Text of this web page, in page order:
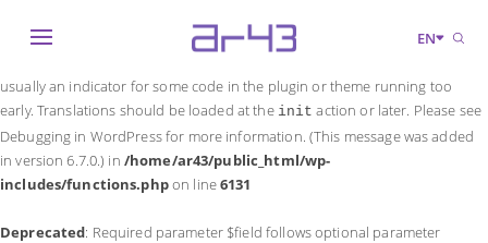
Notice: Function _load_textdomain_just_in_time was called incorrectly
usually an indicator for some code in the plugin or theme running too
early. Translations should be loaded at the init action or later. Please see
Debugging in WordPressfor more information. (This message was added
in version 6.7.0.) in /home/ar43/public_html/wp-
includes/functions.phpon line6131
Deprecated: Required parameter $field follows optional parameter
EN